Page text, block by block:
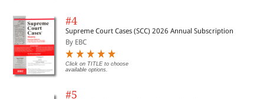
#4
Supreme Court Cases (SCC) 2026 Annual Subscription
By EBC
Click on TITLE to choose
available options.
#5